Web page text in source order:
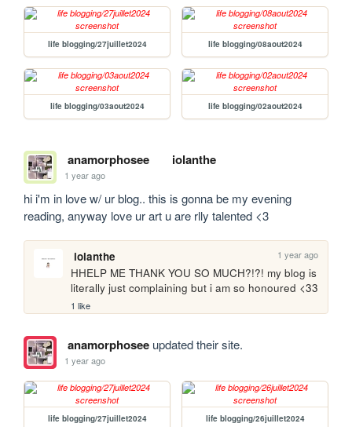
life blogging/27juillet2024 life blogging/08aout2024
life blogging/03aout2024 life blogging/02aout2024
anamorphosee iolanthe
1 year ago
hi i'm in love w/ ur blog.. this is gonna be my evening
reading, anyway love ur art u are rlly talented <3
iolanthe 1 year ago
HHELP ME THANK YOU SO MUCH?!?! my blog is
literally just complaining but i am so honoured <33
1 like
anamorphoseeupdated their site.
1 year ago
life blogging/27juillet2024 life blogging/26juillet2024